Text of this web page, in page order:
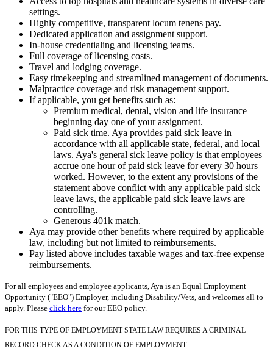
settings.
Highly competitive, transparent locum tenens pay.
Dedicated application and assignment support.
In-house credentialing and licensing teams.
Full coverage of licensing costs.
Travel and lodging coverage.
Easy timekeeping and streamlined management of documents.
Malpractice coverage and risk management support.
If applicable, you get benefits such as:
Premium medical, dental, vision and life insurance
beginning day one of your assignment.
Paid sick time. Aya provides paid sick leave in
accordance with all applicable state, federal, and local
laws. Aya's general sick leave policy is that employees
accrue one hour of paid sick leave for every 30 hours
worked. However, to the extent any provisions of the
statement above conflict with any applicable paid sick
leave laws, the applicable paid sick leave laws are
controlling.
Generous 401k match.
Aya may provide other benefits where required by applicable
law, including but not limited to reimbursements.
Pay listed above includes taxable wages and tax-free expense
reimbursements.
For all employees and employee applicants, Aya is an Equal Employment
Opportunity ("EEO") Employer, including Disability/Vets, and welcomes all to
apply. Please click here for our EEO policy.
FOR THIS TYPE OF EMPLOYMENT STATE LAW REQUIRES A CRIMINAL
RECORD CHECK AS A CONDITION OF EMPLOYMENT.